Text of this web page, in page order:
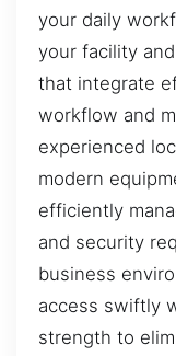
your daily
your facility
that integrate
workflow and
experienced
modern
efficiently
and security
business
access swiftly
strength to